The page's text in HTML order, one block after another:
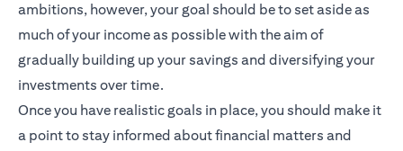
ambitions, however, your goal should be to set aside as
much of your income as possible with the aim of
gradually building up your savings and diversifying your
investments over time.
Once you have realistic goals in place, you should make it
a point to stay informed about financial matters and